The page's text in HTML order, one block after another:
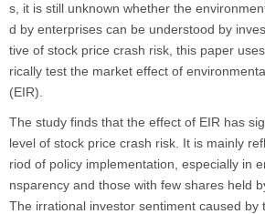
s, it is still unknown whether the
d by enterprises can be understood by
tive of stock price crash risk, this paper
rically test the market effect of
(EIR).
The study finds that the effect of EIR has
level of stock price crash risk. It is mainly
riod of policy implementation, especially in
nsparency and those with few shares held
The irrational investor sentiment caused by